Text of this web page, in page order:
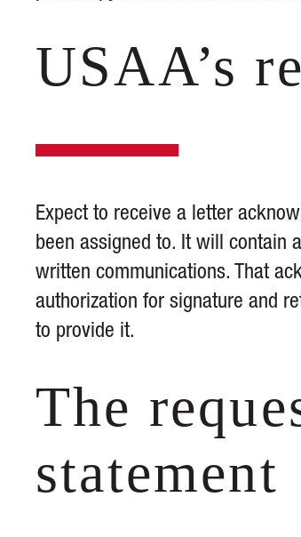
USAA’s
Expect to receive a letter
been assigned to. It will contain
written communications. That
authorization for signature and
to provide it.
The
statement